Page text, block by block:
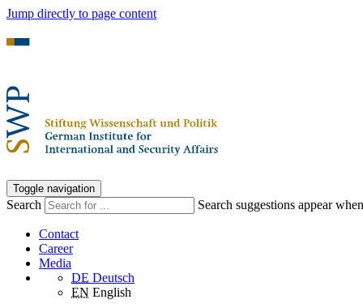
Jump directly to page content
Toggle navigation
Search Search suggestions appear
Contact
Career
Media
DE Deutsch
EN English